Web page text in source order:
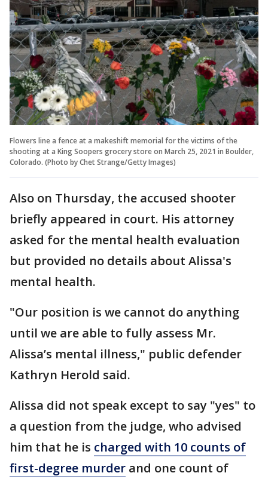
Flowers line a fence at a makeshift memorial for the victims of the
shooting at a King Soopers grocery store on March 25, 2021 in Boulder,
Colorado. (Photo by Chet Strange/Getty Images)
Also on Thursday, the accused shooter
briefly appeared in court. His attorney
asked for the mental health evaluation
but provided no details about Alissa's
mental health.
"Our position is we cannot do anything
until we are able to fully assess Mr.
Alissa’s mental illness," public defender
Kathryn Herold said.
Alissa did not speak except to say "yes" to
a question from the judge, who advised
him that he is charged with 10 counts of
first-degree murder and one count of